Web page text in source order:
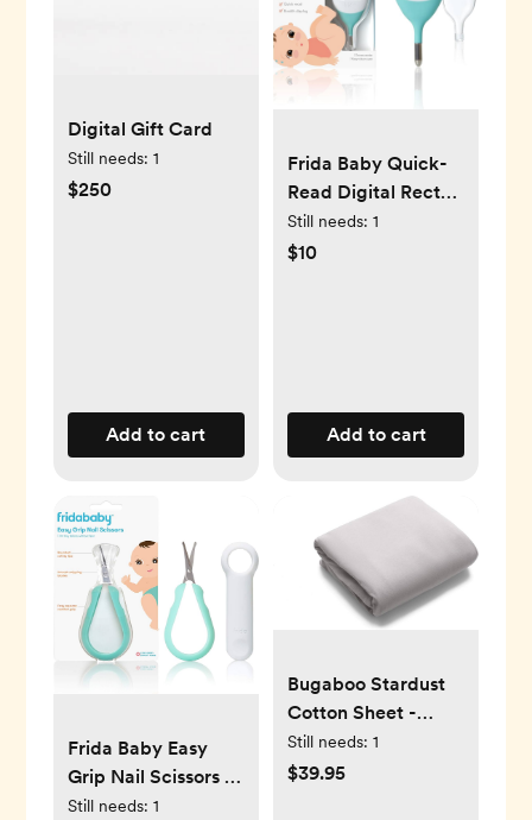
Digital Gift Card
Still needs: 1
$250
Add to cart
Frida Baby Quick-
Read Digital Rectal
Thermometer
Still needs: 1
$10
Add to cart
Frida Baby Easy
Grip Nail Scissors |
Grooming Essentials
Still needs: 1
Bugaboo Stardust
Cotton Sheet -
Fitted Mattress
Cover for Portable
Still needs: 1
$39.95